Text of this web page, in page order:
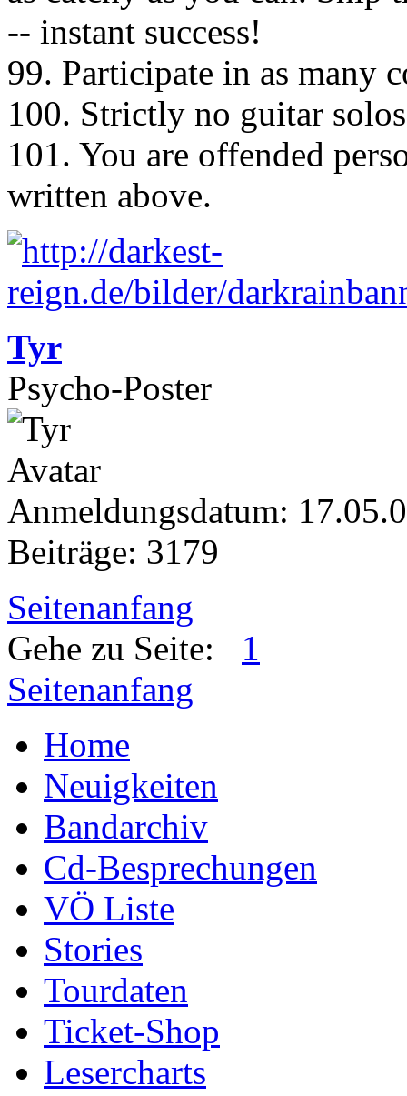
-- instant success!
99. Participate in as many
100. Strictly no guitar
101. You are offended
written above.
Tyr
Psycho-Poster
Anmeldungsdatum:
Beiträge: 3179
Seitenanfang
Gehe zu Seite: 1
Seitenanfang
Home
Neuigkeiten
Bandarchiv
Cd-Besprechungen
VÖ Liste
Stories
Tourdaten
Ticket-Shop
Lesercharts